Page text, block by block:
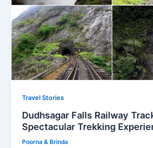
Travel Stories
Dudhsagar Falls Railway
Spectacular Trekking
Poorna & Brinda